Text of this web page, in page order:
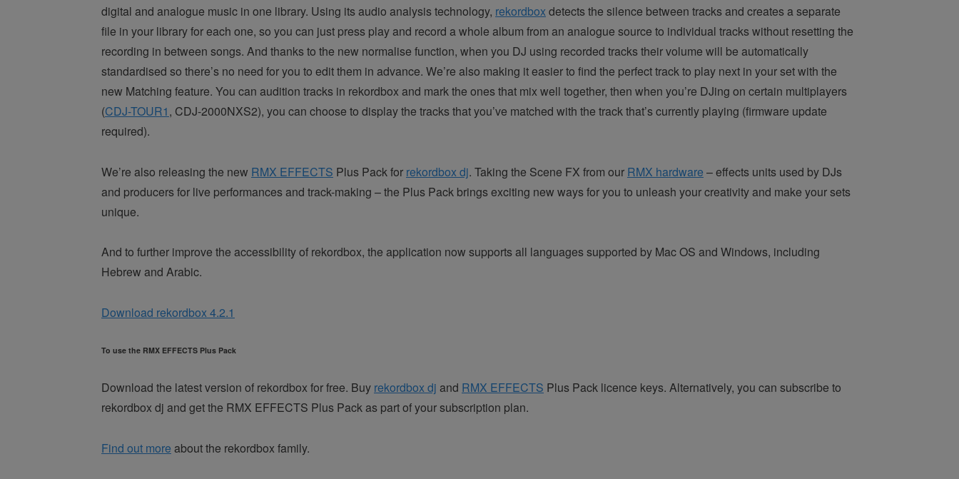
digital and analogue music in one library. Using its audio analysis technology, rekordboxdetects the silence between tracks and creates a separate
file in your library for each one, so you can just press play and record a whole album from an analogue source to individual tracks without resetting the
recording in between songs. And thanks to the new normalise function, when you DJ using recorded tracks their volume will be automatically
standardised so there’s no need for you to edit them in advance. We’re also making it easier to find the perfect track to play next in your set with the
new Matching feature. You can audition tracks in rekordbox and mark the ones that mix well together, then when you’re DJing on certain multiplayers
(CDJ-TOUR1, CDJ-2000NXS2), you can choose to display the tracks that you’ve matched with the track that’s currently playing (firmware update
required).
We’re also releasing the new RMX EFFECTS Plus Pack for rekordbox dj. Taking the Scene FX from our RMX hardware – effects units used by DJs
and producers for live performances and track-making – the Plus Pack brings exciting new ways for you to unleash your creativity and make your sets
unique.
And to further improve the accessibility of rekordbox, the application now supports all languages supported by Mac OS and Windows, including
Hebrew and Arabic.
Download rekordbox 4.2.1
To use the RMX EFFECTS Plus Pack
Download the latest version of rekordbox for free. Buy rekordbox dj and RMX EFFECTS Plus Pack licence keys. Alternatively, you can subscribe to
rekordbox dj and get the RMX EFFECTS Plus Pack as part of your subscription plan.
Find out more about the rekordbox family.